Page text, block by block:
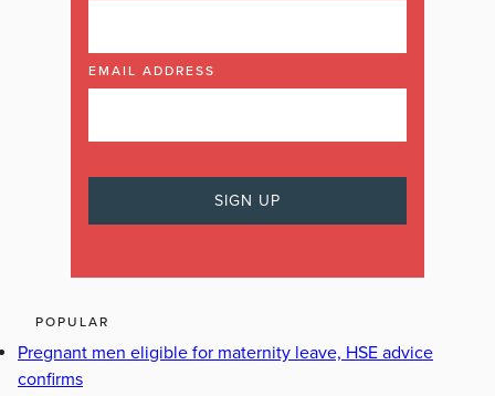
EMAIL ADDRESS
POPULAR
Pregnant men eligible for maternity leave, HSE advice
confirms